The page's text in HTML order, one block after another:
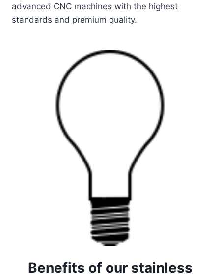
advanced CNC machines with the highest
standards and premium quality.
Benefits of our stainless